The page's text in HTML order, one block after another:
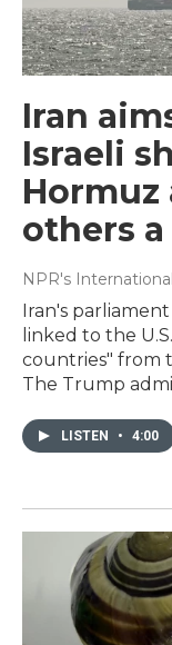
Iran
Israeli
Hormuz
others
NPR's
Iran's
linked to the
countries" from
The Trump
LISTEN • 4:00